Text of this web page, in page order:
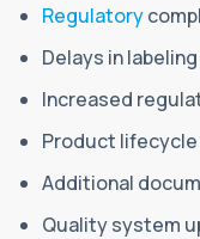
Regulatory
Delays in
Increased
Product
Additional
Quality system